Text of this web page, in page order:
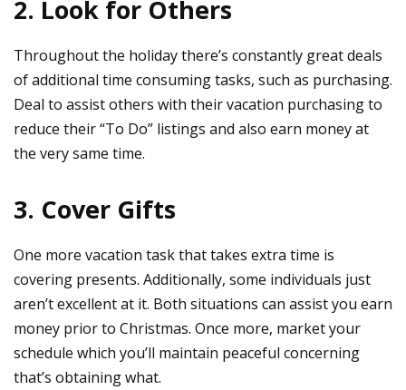
2. Look for Others
Throughout the holiday there’s constantly great deals
of additional time consuming tasks, such as purchasing.
Deal to assist others with their vacation purchasing to
reduce their “To Do” listings and also earn money at
the very same time.
3. Cover Gifts
One more vacation task that takes extra time is
covering presents. Additionally, some individuals just
aren’t excellent at it. Both situations can assist you earn
money prior to Christmas. Once more, market your
schedule which you’ll maintain peaceful concerning
that’s obtaining what.